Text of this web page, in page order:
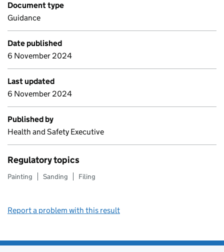
Document type
Guidance
Date published
6 November 2024
Last updated
6 November 2024
Published by
Health and Safety Executive
Regulatory topics
Painting Sanding Filing
Report a problem with this result